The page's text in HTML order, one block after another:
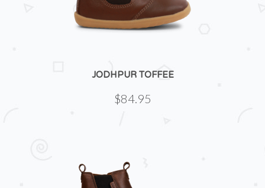
JODHPUR TOFFEE
$84.95